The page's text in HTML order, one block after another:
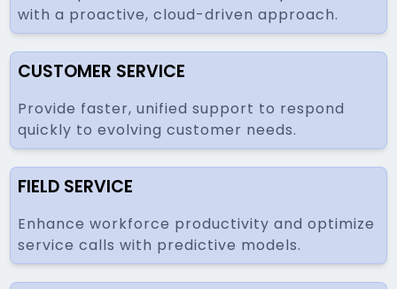
with a proactive, cloud-driven approach.
CUSTOMER SERVICE
Provide faster, unified support to respond
quickly to evolving customer needs.
FIELD SERVICE
Enhance workforce productivity and optimize
service calls with predictive models.